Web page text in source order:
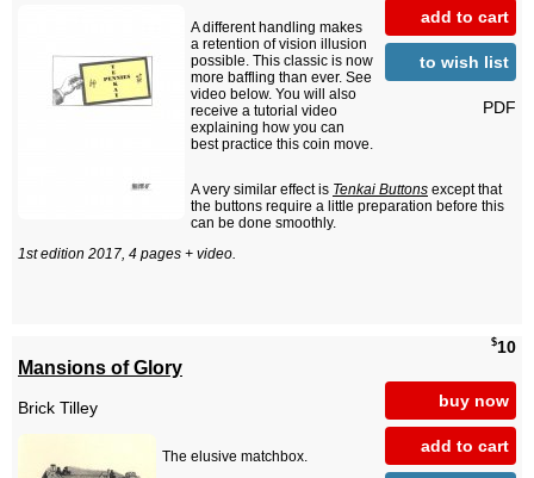
add to cart
to wish list
PDF
A different handling makes
a retention of vision illusion
possible. This classic is now
more baffling than ever. See
video below. You will also
receive a tutorial video
explaining how you can
best practice this coin move.
A very similar effect is Tenkai Buttons except that
the buttons require a little preparation before this
can be done smoothly.
1st edition 2017, 4 pages + video.
$10
buy now
add to cart
Mansions of Glory
Brick Tilley
The elusive matchbox.